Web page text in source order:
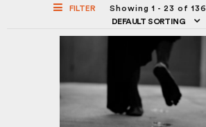
FILTER
Showing 1 - 23 of
DEFAULT SORTING